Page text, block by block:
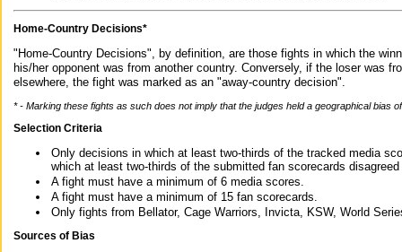
Home-Country Decisions*
"Home-Country Decisions", by definition, are those fights in which the
his/her opponent was from another country. Conversely, if the loser was
elsewhere, the fight was marked as an "away-country decision".
* - Marking these fights as such does not imply that the judges held a geographical bias
Selection Criteria
Only decisions in which at least two-thirds of the tracked media
which at least two-thirds of the submitted fan scorecards
A fight must have a minimum of 6 media scores.
A fight must have a minimum of 15 fan scorecards.
Only fights from Bellator, Cage Warriors, Invicta, KSW, World
Sources of Bias